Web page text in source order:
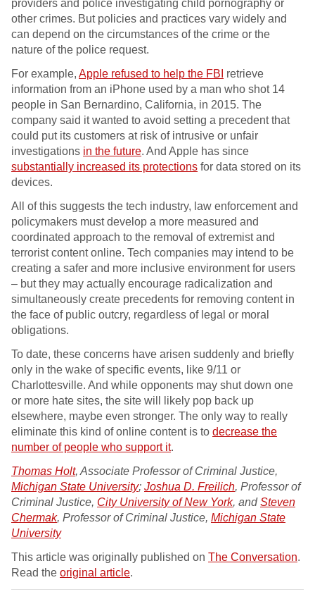
providers and police investigating child pornography or
other crimes. But policies and practices vary widely and
can depend on the circumstances of the crime or the
nature of the police request.
For example, Apple refused to help the FBI retrieve
information from an iPhone used by a man who shot 14
people in San Bernardino, California, in 2015. The
company said it wanted to avoid setting a precedent that
could put its customers at risk of intrusive or unfair
investigations in the future. And Apple has since
substantially increased its protections for data stored on its
devices.
All of this suggests the tech industry, law enforcement and
policymakers must develop a more measured and
coordinated approach to the removal of extremist and
terrorist content online. Tech companies may intend to be
creating a safer and more inclusive environment for users
– but they may actually encourage radicalization and
simultaneously create precedents for removing content in
the face of public outcry, regardless of legal or moral
obligations.
To date, these concerns have arisen suddenly and briefly
only in the wake of specific events, like 9/11 or
Charlottesville. And while opponents may shut down one
or more hate sites, the site will likely pop back up
elsewhere, maybe even stronger. The only way to really
eliminate this kind of online content is to decrease the
number of people who support it.
Thomas Holt, Associate Professor of Criminal Justice,
Michigan State University; Joshua D. Freilich, Professor of
Criminal Justice, City University of New York, andSteven
Chermak, Professor of Criminal Justice, Michigan State
University
This article was originally published on The Conversation.
Read the original article.